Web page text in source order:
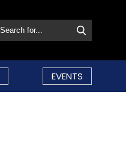
EVENTS